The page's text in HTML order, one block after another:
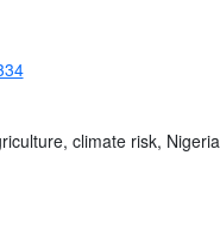
climate risk, Nigeria